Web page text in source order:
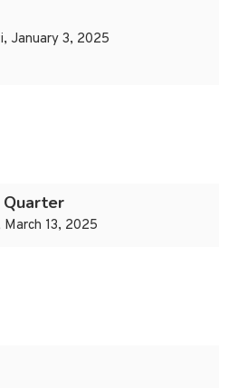
January 3, 2025
Quarter
13, 2025